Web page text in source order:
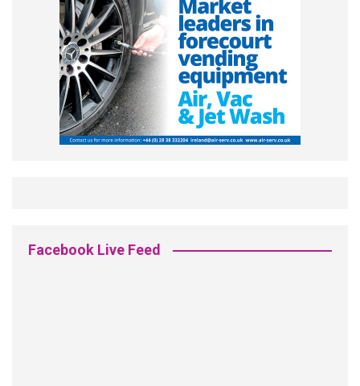
Facebook Live Feed